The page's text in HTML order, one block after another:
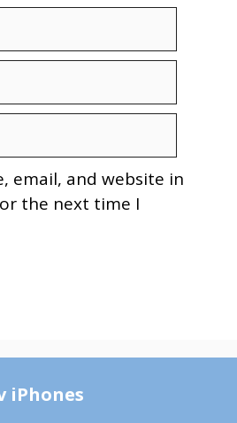
email, and website in
the next time I
iPhones